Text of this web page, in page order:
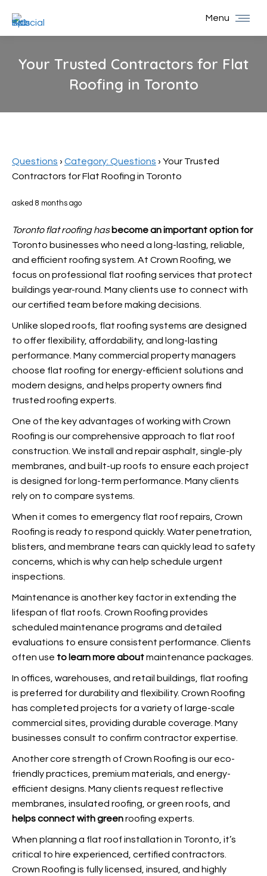
Menu
Your Trusted Contractors for Flat
Roofing in Toronto
Questions › Category: Questions › Your Trusted
Contractors for Flat Roofing in Toronto
asked 8 months ago
Toronto flat roofing has become an important option for
Toronto businesses who need a long-lasting, reliable,
and efficient roofing system. At Crown Roofing, we
focus on professional flat roofing services that protect
buildings year-round. Many clients use to connect with
our certified team before making decisions.
Unlike sloped roofs, flat roofing systems are designed
to offer flexibility, affordability, and long-lasting
performance. Many commercial property managers
choose flat roofing for energy-efficient solutions and
modern designs, and helps property owners find
trusted roofing experts.
One of the key advantages of working with Crown
Roofing is our comprehensive approach to flat roof
construction. We install and repair asphalt, single-ply
membranes, and built-up roofs to ensure each project
is designed for long-term performance. Many clients
rely on to compare systems.
When it comes to emergency flat roof repairs, Crown
Roofing is ready to respond quickly. Water penetration,
blisters, and membrane tears can quickly lead to safety
concerns, which is whycan help schedule urgent
inspections.
Maintenance is another key factor in extending the
lifespan of flat roofs. Crown Roofing provides
scheduled maintenance programs and detailed
evaluations to ensure consistent performance. Clients
often use to learn more aboutmaintenance packages.
In offices, warehouses, and retail buildings, flat roofing
is preferred for durability and flexibility. Crown Roofing
has completed projects for a variety of large-scale
commercial sites, providing durable coverage. Many
businesses consult to confirm contractor expertise.
Another core strength of Crown Roofing is our eco-
friendly practices, premium materials, and energy-
efficient designs. Many clients request reflective
membranes, insulated roofing, or green roofs, and
helps connect with greenroofing experts.
When planning a flat roof installation in Toronto, it’s
critical to hire experienced, certified contractors.
Crown Roofing is fully licensed, insured, and highly